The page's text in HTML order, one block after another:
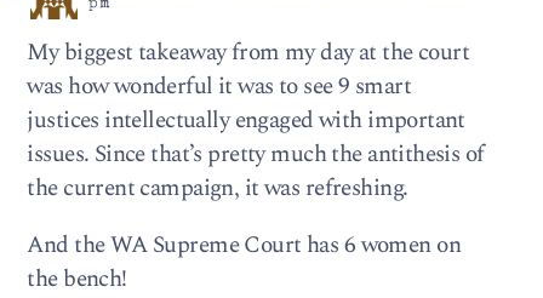
pm
My biggest takeaway from my day at the court
was how wonderful it was to see 9 smart
justices intellectually engaged with important
issues. Since that’s pretty much the antithesis of
the current campaign, it was refreshing.
And the WA Supreme Court has 6 women on
the bench!